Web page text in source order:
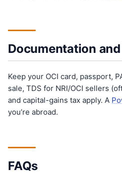
Documentation
Keep your OCI card, passport,
sale, TDS for NRI/OCI sellers
and capital-gains tax apply. A
you’re abroad.
FAQs